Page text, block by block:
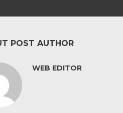
POST AUTHOR
WEB EDITOR